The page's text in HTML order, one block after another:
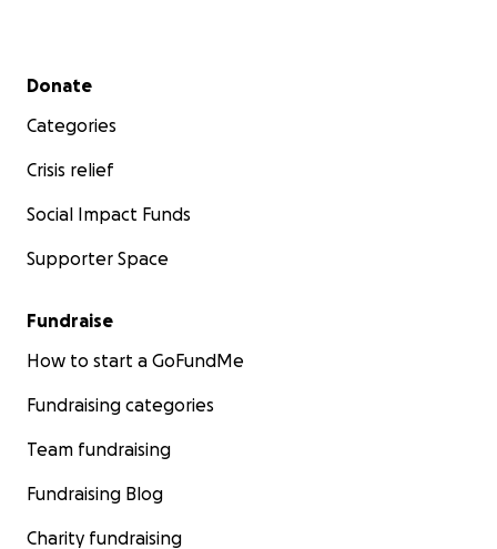
Secondary menu
Donate
Categories
Crisis relief
Social Impact Funds
Supporter Space
Fundraise
How to start a GoFundMe
Fundraising categories
Team fundraising
Fundraising Blog
Charity fundraising